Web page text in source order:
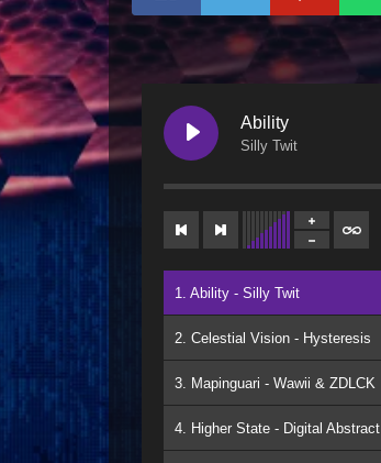
Ability
Silly Twit
1. Ability - Silly Twit
2. Celestial Vision - Hysteresis
3. Mapinguari - Wawii & ZDLCK
4. Higher State - Digital Abstract